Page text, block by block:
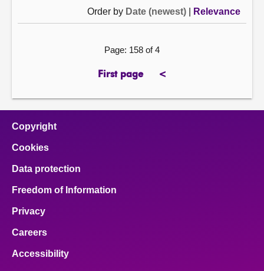
Order by Date (newest) Relevance
Page: 158 of 4
First page
page <previous
Copyright
Cookies
Data protection
Freedom of Information
Privacy
Careers
Accessibility